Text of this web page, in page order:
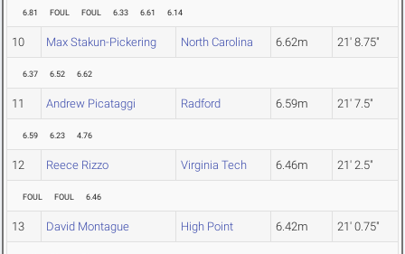
6.81 FOUL FOUL 6.33 6.61 6.14
10 Max Stakun-Pickering North Carolina 6.62m 21' 8.75"
6.37 6.52 6.62
11 Andrew Picataggi Radford 6.59m 21' 7.5"
6.59 6.23 4.76
12 Reece Rizzo Virginia Tech 6.46m 21' 2.5"
FOUL FOUL 6.46
13 David Montague High Point 6.42m 21' 0.75"